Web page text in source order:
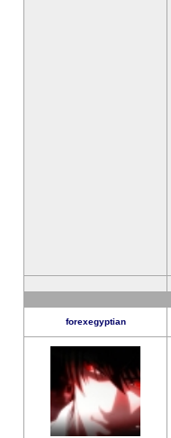
forexegyptian